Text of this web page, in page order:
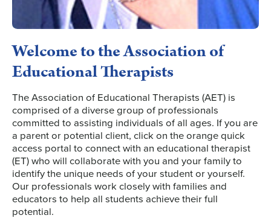
Welcome to the Association of
Educational Therapists
The Association of Educational Therapists (AET) is
comprised of a diverse group of professionals
committed to assisting individuals of all ages. If you are
a parent or potential client, click on the orange quick
access portal to connect with an educational therapist
(ET) who will collaborate with you and your family to
identify the unique needs of your student or yourself.
Our professionals work closely with families and
educators to help all students achieve their full
potential.